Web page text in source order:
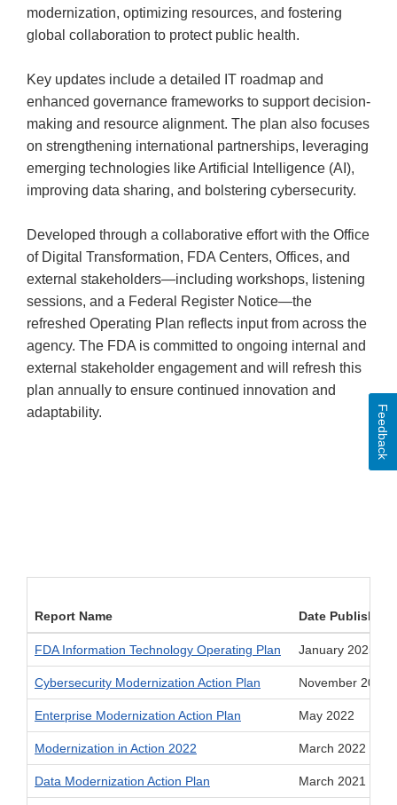
modernization, optimizing resources, and fostering
global collaboration to protect public health.
Key updates include a detailed IT roadmap and
enhanced governance frameworks to support decision-
making and resource alignment. The plan also focuses
on strengthening international partnerships, leveraging
emerging technologies like Artificial Intelligence (AI),
improving data sharing, and bolstering cybersecurity.
Developed through a collaborative effort with the Office
of Digital Transformation, FDA Centers, Offices, and
external stakeholders—including workshops, listening
sessions, and a Federal Register Notice—the
refreshed Operating Plan reflects input from across the
agency. The FDA is committed to ongoing internal and
external stakeholder engagement and will refresh this
plan annually to ensure continued innovation and
adaptability.
Report Name Date Published
FDA Information Technology Operating Plan January 2025
Cybersecurity Modernization Action Plan November 2022
Enterprise Modernization Action Plan May 2022
Modernization in Action 2022 March 2022
Data Modernization Action Plan March 2021
Feedback